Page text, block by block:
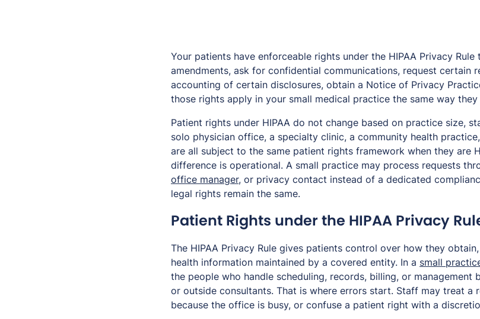
Your patients have enforceable rights under the HIPAA Privacy
amendments, ask for confidential communications, request certain
accounting of certain disclosures, obtain a Notice of Privacy
those rights apply in your small medical practice the same way
Patient rights under HIPAA do not change based on practice size,
solo physician office, a specialty clinic, a community health
are all subject to the same patient rights framework when they are
difference is operational. A small practice may process requests
office manager, or privacy contact instead of a dedicated
legal rights remain the same.
Patient Rights under the HIPAA Privacy
The HIPAA Privacy Rule gives patients control over how they
health information maintained by a covered entity. In a small
the people who handle scheduling, records, billing, or management
or outside consultants. That is where errors start. Staff may treat a
because the office is busy, or confuse a patient right with a